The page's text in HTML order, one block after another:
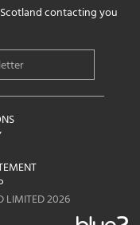
contacting you
LIMITED 2026